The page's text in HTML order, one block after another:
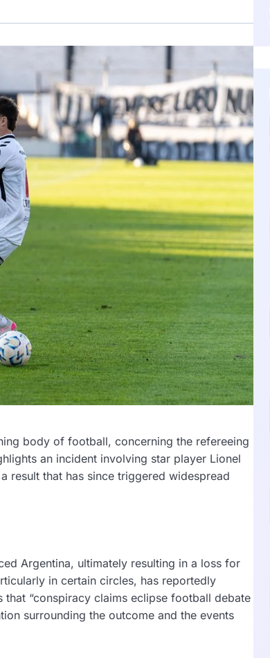
body of football, concerning the refereeing
an incident involving star player Lionel
result that has since triggered widespread
Argentina, ultimately resulting in a loss for
in certain circles, has reportedly
“conspiracy claims eclipse football debate
surrounding the outcome and the events